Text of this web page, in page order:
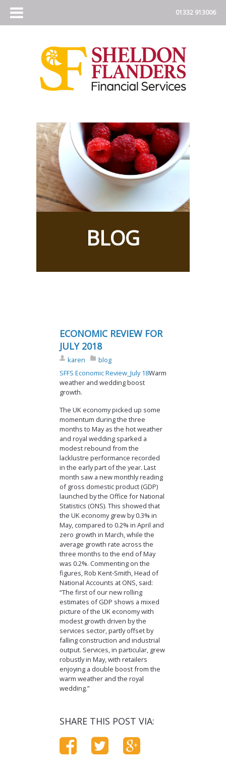
BLOG
ECONOMIC REVIEW FOR
JULY 2018
karen
blog
SFFS Economic Review_July 18Warm
weather and wedding boost
growth.
The UK economy picked up some
momentum during the three
months to May as the hot weather
and royal wedding sparked a
modest rebound from the
lacklustre performance recorded
in the early part of the year. Last
month saw a new monthly reading
of gross domestic product (GDP)
launched by the Office for National
Statistics (ONS). This showed that
the UK economy grew by 0.3% in
May, compared to 0.2% in April and
zero growth in March, while the
average growth rate across the
three months to the end of May
was 0.2%. Commenting on the
figures, Rob Kent-Smith, Head of
National Accounts at ONS, said:
“The first of our new rolling
estimates of GDP shows a mixed
picture of the UK economy with
modest growth driven by the
services sector, partly offset by
falling construction and industrial
output. Services, in particular, grew
robustly in May, with retailers
enjoying a double boost from the
warm weather and the royal
wedding.”
SHARE THIS POST VIA: